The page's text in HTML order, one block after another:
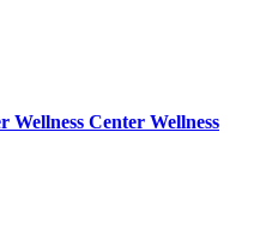
Center Wellness